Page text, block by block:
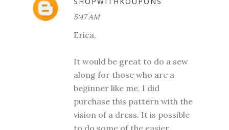
5:47 AM
Erica,
It would be great to do a sew
along for those who are a
beginner like me. I did
purchase this pattern with the
vision of a dress. It is possible
to do some of the easier